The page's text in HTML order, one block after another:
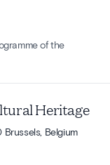
of the
Heritage
Belgium